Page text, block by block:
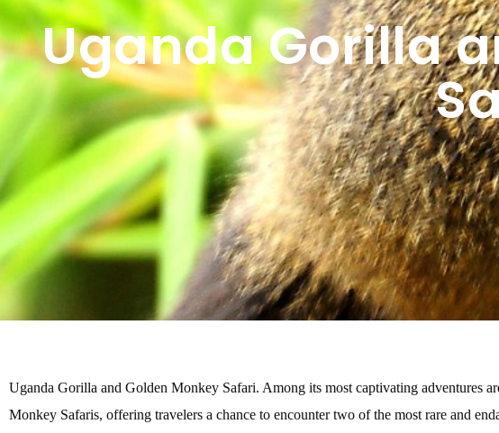
Uganda Gorilla
Uganda Gorilla and Golden Monkey Safari. Among its most captivating adventures
Monkey Safaris, offering travelers a chance to encounter two of the most rare and